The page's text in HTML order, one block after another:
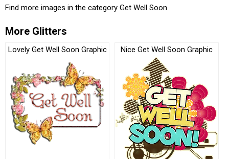
Find more images in the category Get Well Soon
More Glitters
Lovely Get Well Soon Graphic Nice Get Well Soon Graphic